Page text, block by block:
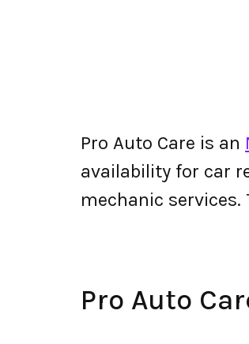
Pro Auto Care is an
availability for car
mechanic services.
Pro Auto